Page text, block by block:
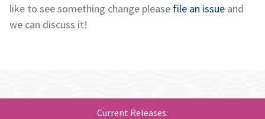
like to see something change please file an issue and
we can discuss it!
Current Releases: